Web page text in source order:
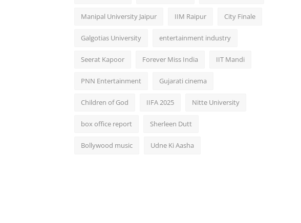
Manipal University Jaipur IIM Raipur City Finale
Galgotias University entertainment industry
Seerat Kapoor Forever Miss India IIT Mandi
PNN Entertainment Gujarati cinema
Children of God IIFA 2025 Nitte University
box office report Sherleen Dutt
Bollywood music Udne Ki Aasha